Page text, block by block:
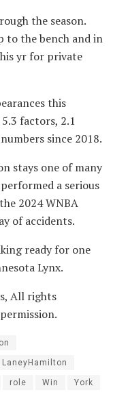
the season.
to the bench and in
yr for private
this
factors, 2.1
since 2018.
stays one of many
a serious
2024 WNBA
of accidents.
ready for one
Lynx.
All rights
LaneyHamilton
role Win York